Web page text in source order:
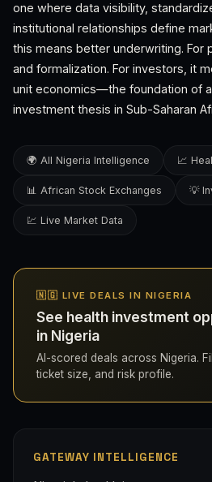
one where data visibility,
institutional relationships define
this means better underwriting. For
and formalization. For investors, it
unit economics—the foundation of
investment thesis in Sub-Saharan
🌍 All Nigeria Intelligence 📈
📊 African Stock Exchanges 💡
💹 Live Market Data
🇳🇬 LIVE DEALS IN NIGERIA
See health investment
in Nigeria
AI-scored deals across Nigeria.
ticket size, and risk profile.
GATEWAY INTELLIGENCE